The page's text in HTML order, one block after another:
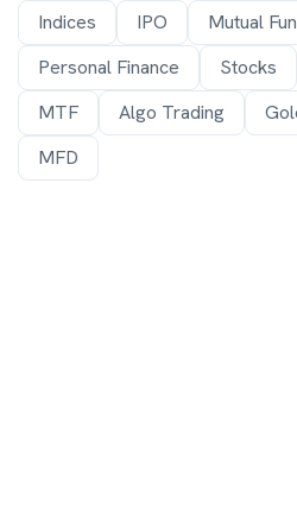
Indices
IPO Mutual
Personal Finance
Stocks
MTF
Algo Trading
MFD